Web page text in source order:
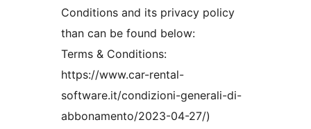
Conditions and its privacy policy
than can be found below:
Terms & Conditions:
https://www.car-rental-
software.it/condizioni-generali-di-
abbonamento/2023-04-27/)